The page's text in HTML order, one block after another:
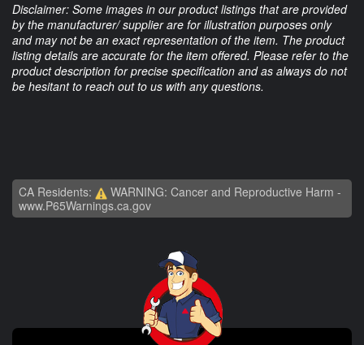
Disclaimer: Some images in our product listings that are provided
by the manufacturer/ supplier are for illustration purposes only
and may not be an exact representation of the item. The product
listing details are accurate for the item offered. Please refer to the
product description for precise specification and as always do not
be hesitant to reach out to us with any questions.
CA Residents:
WARNING: Cancer and Reproductive Harm -
www.P65Warnings.ca.gov